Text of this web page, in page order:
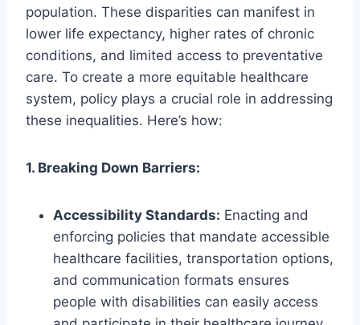
population. These disparities can manifest in
lower life expectancy, higher rates of chronic
conditions, and limited access to preventative
care. To create a more equitable healthcare
system, policy plays a crucial role in addressing
these inequalities. Here’s how:
1. Breaking Down Barriers:
Accessibility Standards: Enacting and
enforcing policies that mandate accessible
healthcare facilities, transportation options,
and communication formats ensures
people with disabilities can easily access